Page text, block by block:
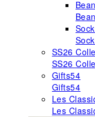
SS26
SS26
Gifts54
Gifts54
Les
Les